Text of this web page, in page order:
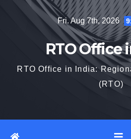
Fri. Aug 7th, 2026
RTO Office
RTO Office in India:
(RTO)